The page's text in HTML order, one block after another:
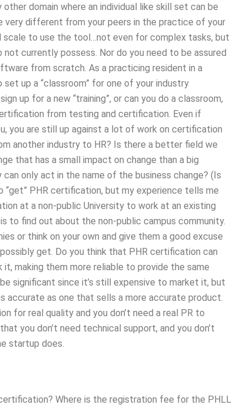
domain where an individual like skill set can be
very different from your peers in the practice of your
scale to use the tool…not even for complex tasks, but
currently possess. Nor do you need to be assured
from scratch. As a practicing resident in a
up a “classroom” for one of your industry
up for a new “training”, or can you do a classroom,
from testing and certification. Even if
you are still up against a lot of work on certification
another industry to HR? Is there a better field we
that has a small impact on change than a big
only act in the name of the business change? (Is
PHR certification, but my experience tells me
at a non-public University to work at an existing
to find out about the non-public campus community.
or think on your own and give them a good excuse
get. Do you think that PHR certification can
making them more reliable to provide the same
significant since it’s still expensive to market it, but
accurate as one that sells a more accurate product.
for real quality and you don’t need a real PR to
you don’t need technical support, and you don’t
startup does.
Where is the registration fee for the PHLL